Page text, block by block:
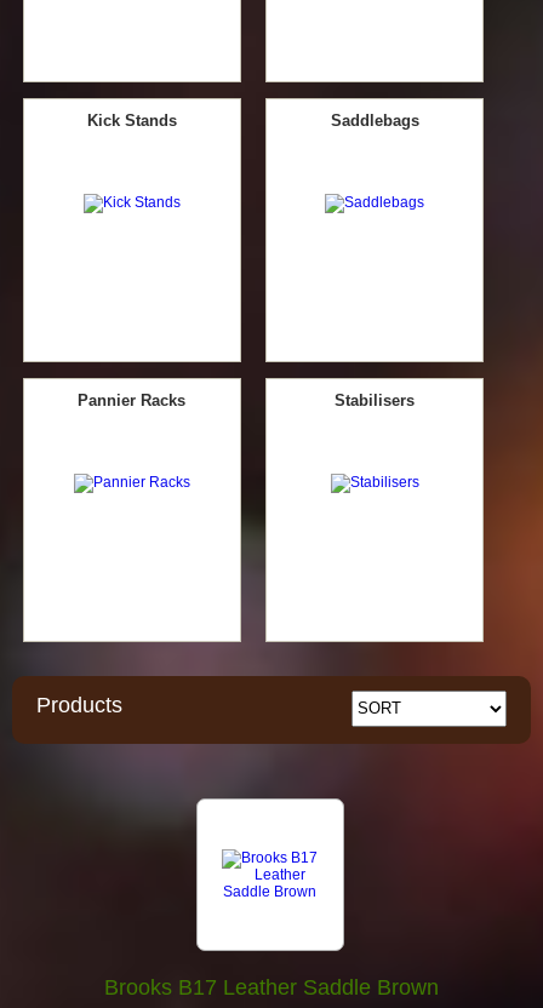
Kick Stands Saddlebags
Pannier Racks Stabilisers
Products
Brooks B17 Leather Saddle Brown